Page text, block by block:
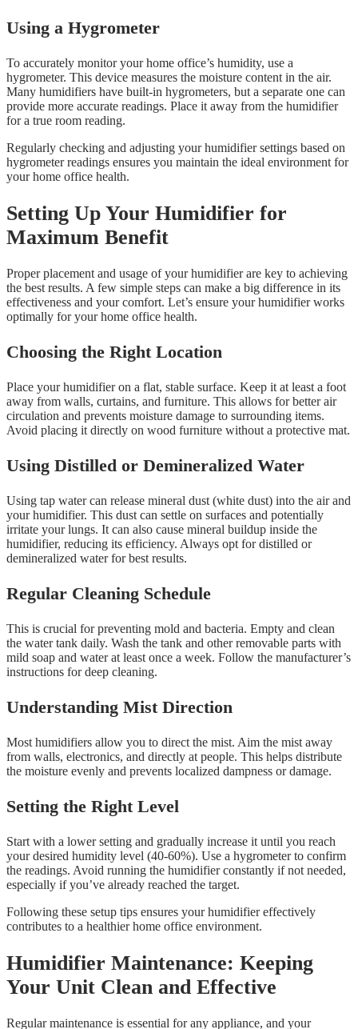
Using a Hygrometer
To accurately monitor your home office’s humidity, use a
hygrometer. This device measures the moisture content in the air.
Many humidifiers have built-in hygrometers, but a separate one can
provide more accurate readings. Place it away from the humidifier
for a true room reading.
Regularly checking and adjusting your humidifier settings based on
hygrometer readings ensures you maintain the ideal environment for
your home office health.
Setting Up Your Humidifier for
Maximum Benefit
Proper placement and usage of your humidifier are key to achieving
the best results. A few simple steps can make a big difference in its
effectiveness and your comfort. Let’s ensure your humidifier works
optimally for your home office health.
Choosing the Right Location
Place your humidifier on a flat, stable surface. Keep it at least a foot
away from walls, curtains, and furniture. This allows for better air
circulation and prevents moisture damage to surrounding items.
Avoid placing it directly on wood furniture without a protective mat.
Using Distilled or Demineralized Water
Using tap water can release mineral dust (white dust) into the air and
your humidifier. This dust can settle on surfaces and potentially
irritate your lungs. It can also cause mineral buildup inside the
humidifier, reducing its efficiency. Always opt for distilled or
demineralized water for best results.
Regular Cleaning Schedule
This is crucial for preventing mold and bacteria. Empty and clean
the water tank daily. Wash the tank and other removable parts with
mild soap and water at least once a week. Follow the manufacturer’s
instructions for deep cleaning.
Understanding Mist Direction
Most humidifiers allow you to direct the mist. Aim the mist away
from walls, electronics, and directly at people. This helps distribute
the moisture evenly and prevents localized dampness or damage.
Setting the Right Level
Start with a lower setting and gradually increase it until you reach
your desired humidity level (40-60%). Use a hygrometer to confirm
the readings. Avoid running the humidifier constantly if not needed,
especially if you’ve already reached the target.
Following these setup tips ensures your humidifier effectively
contributes to a healthier home office environment.
Humidifier Maintenance: Keeping
Your Unit Clean and Effective
Regular maintenance is essential for any appliance, and your